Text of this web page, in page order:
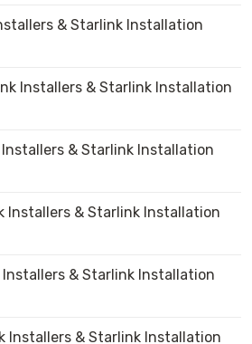
& Starlink Installation
Installers & Starlink Installation
& Starlink Installation
Installers & Starlink Installation
Installers & Starlink Installation
Installers & Starlink Installation